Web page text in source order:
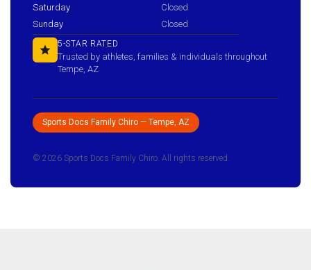
Saturday
Closed
Sunday
Closed
5-STAR RATED
Trusted by athletes, families & individuals throughout
Tempe, AZ
Sports Docs Family Chiro — Tempe, AZ
© 2026 Sports Docs Family Chiro. All rights reserved.